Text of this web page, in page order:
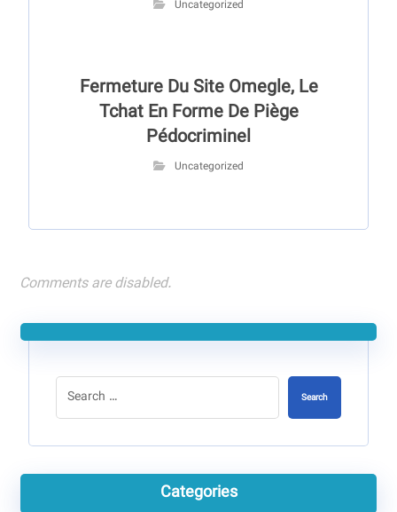
Uncategorized
Fermeture Du Site Omegle, Le
Tchat En Forme De Piège
Pédocriminel
Uncategorized
Comments are disabled.
Search
Categories